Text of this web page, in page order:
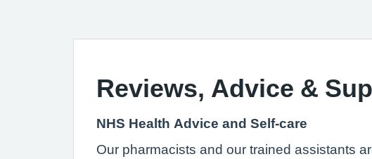
Reviews, Advice &
NHS Health Advice and Self-care
Our pharmacists and our trained assistants